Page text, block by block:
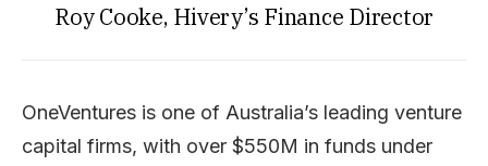
Roy Cooke, Hivery’s Finance Director
OneVentures is one of Australia’s leading venture
capital firms, with over $550M in funds under